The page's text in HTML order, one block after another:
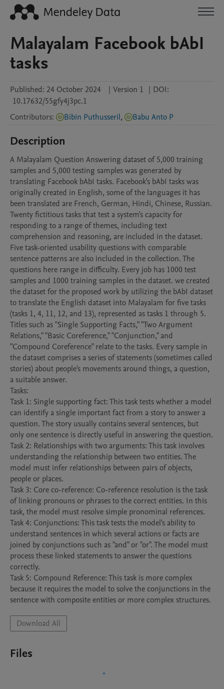
Malayalam Facebook bAbI
tasks
Published: 24 October 2024 | Version 1 | DOI:
10.17632/55gfy4j3pc.1
Contributors: Bibin Puthusseril, Babu Anto P
Description
A Malayalam Question Answering dataset of 5,000 training
samples and 5,000 testing samples was generated by
translating Facebook bAbI tasks. Facebook's bAbI tasks was
originally created in English, some of the languages it has
been translated are French, German, Hindi, Chinese, Russian.
Twenty fictitious tasks that test a system's capacity for
responding to a range of themes, including text
comprehension and reasoning, are included in the dataset.
Five task-oriented usability questions with comparable
sentence patterns are also included in the collection. The
questions here range in difficulty. Every job has 1000 test
samples and 1000 training samples in the dataset. we created
the dataset for the proposed work by utilizing the bAbI dataset
to translate the English dataset into Malayalam for five tasks
(tasks 1, 4, 11, 12, and 13), represented as tasks 1 through 5.
Titles such as "Single Supporting Facts," "Two Argument
Relations," "Basic Coreference," "Conjunction," and
"Compound Coreference" relate to the tasks. Every sample in
the dataset comprises a series of statements (sometimes called
stories) about people's movements around things, a question,
a suitable answer.
Tasks:
Task 1: Single supporting fact: This task tests whether a model
can identify a single important fact from a story to answer a
question. The story usually contains several sentences, but
only one sentence is directly useful in answering the question.
Task 2: Relationships with two arguments: This task involves
understanding the relationship between two entities. The
model must infer relationships between pairs of objects,
people or places.
Task 3: Core co-reference: Co-reference resolution is the task
of linking pronouns or phrases to the correct entities. In this
task, the model must resolve simple pronominal references.
Task 4: Conjunctions: This task tests the model's ability to
understand sentences in which several actions or facts are
joined by conjunctions such as "and" or "or". The model must
process these linked statements to answer the questions
correctly.
Task 5: Compound Reference: This task is more complex
because it requires the model to solve the conjunctions in the
sentence with composite entities or more complex structures.
Download All
Files